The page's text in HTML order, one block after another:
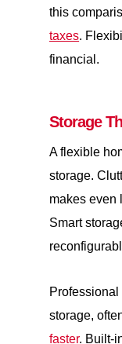
this
taxes.
financial.
Storage
A flexible
storage.
makes even
Smart
storage,
faster. Built-